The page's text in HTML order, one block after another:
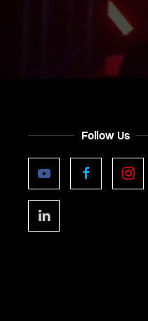
Follow Us